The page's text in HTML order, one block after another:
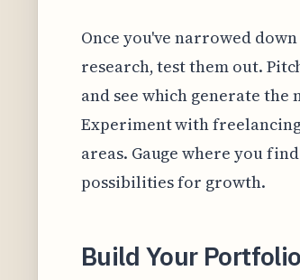
Once you've narrowed
research, test them out.
and see which generate
Experiment with
areas. Gauge where you
possibilities for growth.
Build Your Portfolio